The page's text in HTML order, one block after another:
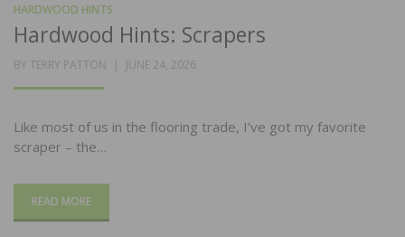
HARDWOOD HINTS
Hardwood Hints: Scrapers
BY TERRY PATTON
POSTED
JUNE 24, 2026
Like most of us in the flooring trade, I’ve got my favorite
scraper – the…
READ MORE